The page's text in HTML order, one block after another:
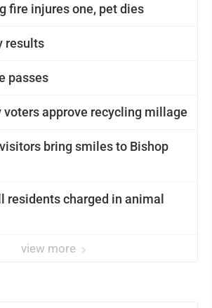
fire injures one, pet dies
results
passes
voters approve recycling millage
bring smiles to Bishop
residents charged in animal
view more